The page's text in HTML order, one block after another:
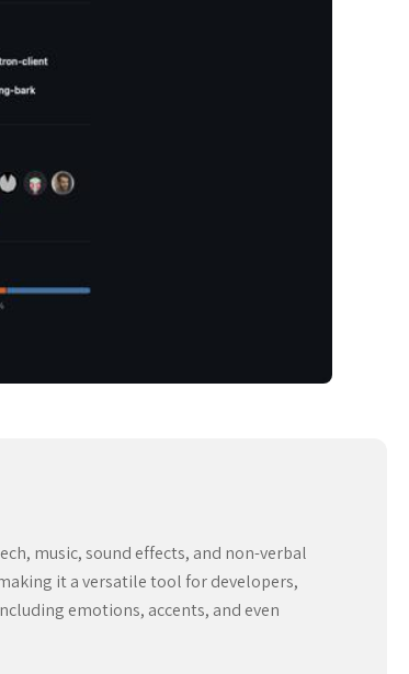
music, sound effects, and non-verbal
it a versatile tool for developers,
emotions, accents, and even